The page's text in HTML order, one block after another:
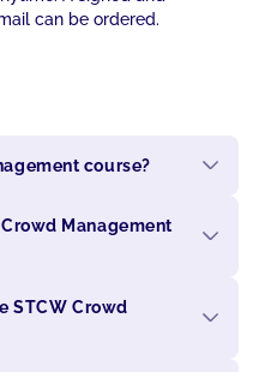
can be ordered.
course?
Management
STCW Crowd